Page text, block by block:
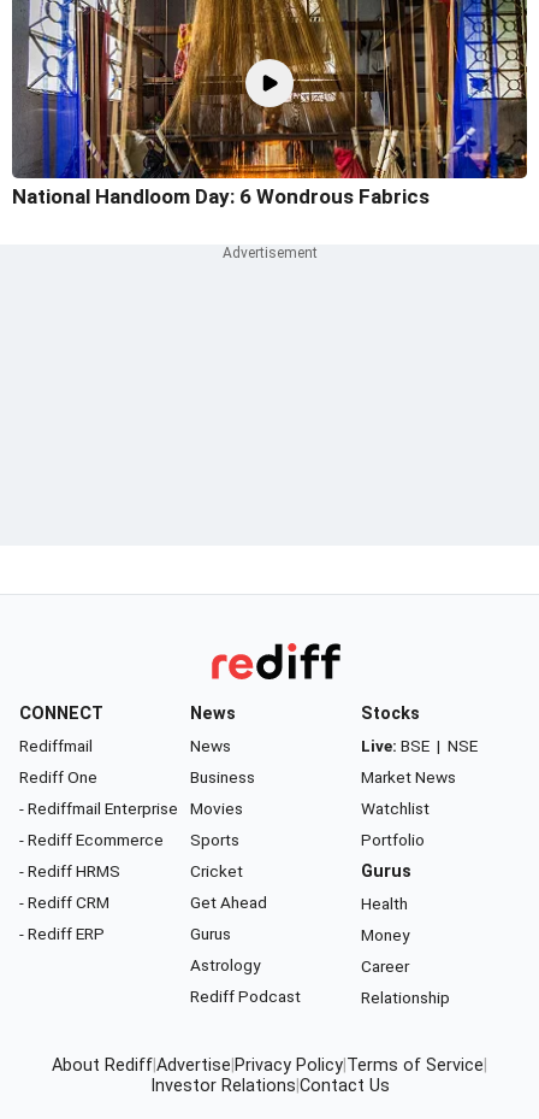
National Handloom Day: 6 Wondrous Fabrics
CONNECT
Rediffmail
Rediff One
- Rediffmail Enterprise
- Rediff Ecommerce
- Rediff HRMS
- Rediff CRM
- Rediff ERP
News
News
Business
Movies
Sports
Cricket
Get Ahead
Gurus
Astrology
Rediff Podcast
Stocks
Live: BSE | NSE
Market News
Watchlist
Portfolio
Gurus
Health
Money
Career
Relationship
About RediffAdvertise Privacy Policy Terms of Service
Investor Relations Contact Us